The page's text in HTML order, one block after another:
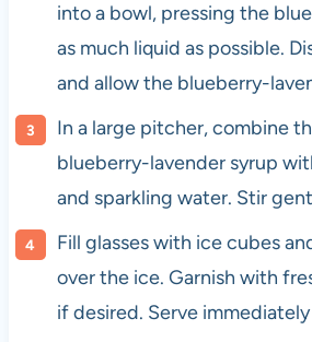
into a bowl, pressing the
as much liquid as possible.
and allow the blueberry-
In a large pitcher, combine
blueberry-lavender syrup
and sparkling water. Stir
Fill glasses with ice cubes
over the ice. Garnish with
if desired. Serve